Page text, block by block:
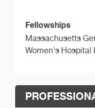
Fellowships
Massachusetts
Women's Hospital